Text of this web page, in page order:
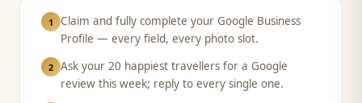
1
Claim and fully complete your Google Business
Profile — every field, every photo slot.
2 Ask your 20 happiest travellers for a Google
review this week; reply to every single one.